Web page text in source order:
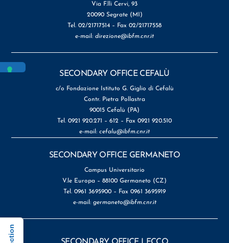
Via F.lli Cervi, 93
20090 Segrate (MI)
Tel. 02/21717514 – Fax 02/21717558
e-mail: direzione@ibfm.cnr.it
SECONDARY OFFICE CEFALÙ
c/o Fondazione Istituto G. Giglio di Cefalù
Contr. Pietra Pollastra
90015 Cefalù (PA)
Tel. 0921 920.271 – 612 – Fax 0921 920.510
e-mail: cefalu@ibfm.cnr.it
SECONDARY OFFICE GERMANETO
Campus Universitario
V.le Europa – 88100 Germaneto (CZ)
Tel. 0961 3695900 – Fax 0961 3695919
e-mail: germaneto@ibfm.cnr.it